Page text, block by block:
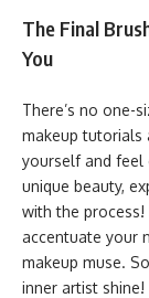
The Final
You
There’s no one-
makeup tutorials
yourself and feel
unique beauty,
with the
accentuate your
makeup muse.
inner artist shine!